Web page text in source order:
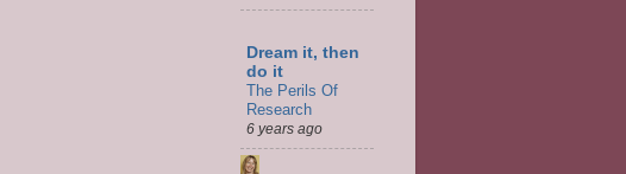
Dream it, then
do it
The Perils Of
Research
6 years ago